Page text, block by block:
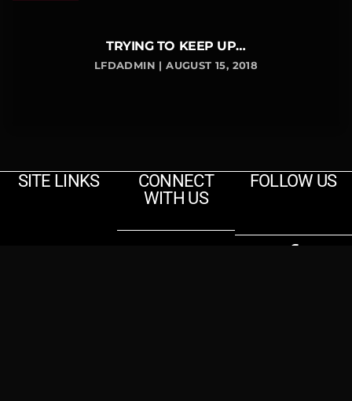
TRYING TO KEEP UP…
LFDADMIN | AUGUST 15, 2018
SITE LINKS
CONNECT
WITH US
FOLLOW US